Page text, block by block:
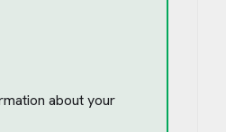
about your